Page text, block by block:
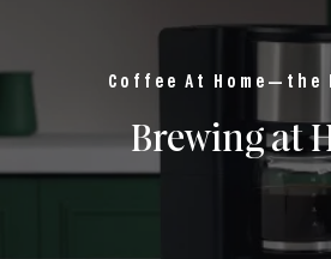
Coffee At Home—the
Brewing at